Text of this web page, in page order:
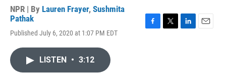
NPR | By Lauren Frayer, Sushmita
Pathak
Published July 6, 2020 at 1:07 PM EDT
LISTEN • 3:12